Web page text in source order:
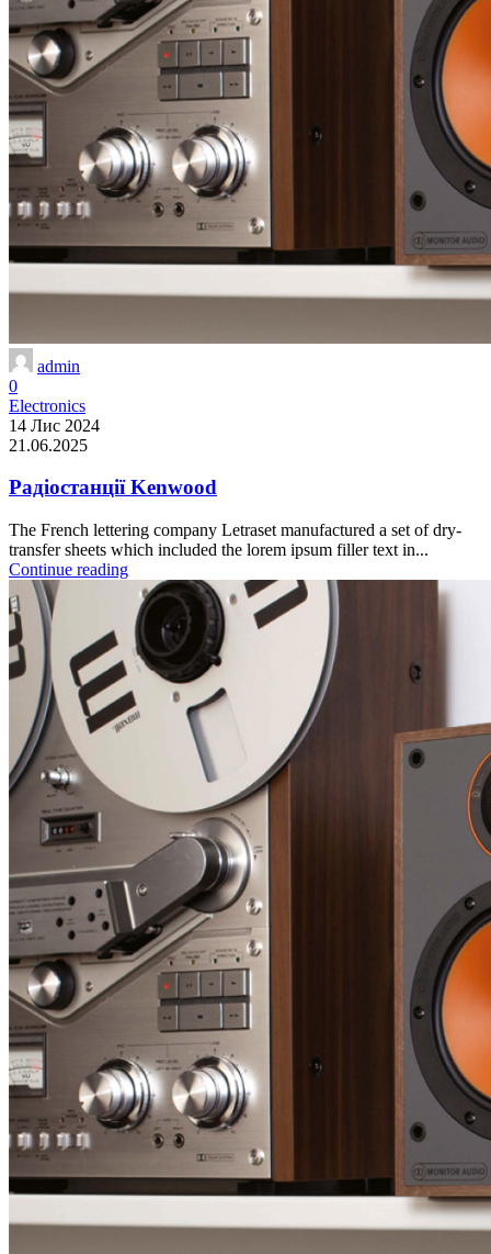
admin
0
Electronics
14 Лис 2024
21.06.2025
Радіостанції Kenwood
The French lettering company Letraset manufactured a set of dry-
transfer sheets which included the lorem ipsum filler text in...
Continue reading